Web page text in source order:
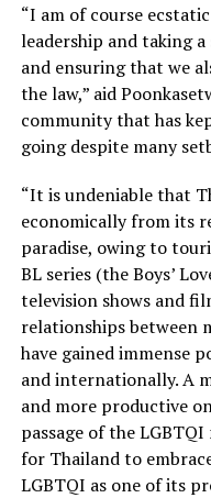
“I am of course
leadership and taking
and ensuring that we
the law,” aid
community that has
going despite many
“It is undeniable that
economically from its
paradise, owing to
BL series (the Boys’
television shows and
relationships between
have gained immense
and internationally. A
and more productive
passage of the
for Thailand to
LGBTQI as one of its